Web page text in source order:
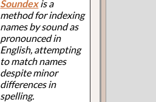
Soundexis a
method for indexing
names by sound as
pronounced in
English, attempting
to match names
despite minor
differences in
spelling.